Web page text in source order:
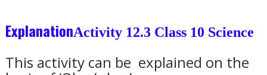
ExplanationActivity 12.3 Class 10 Science
This activity can be explained on the